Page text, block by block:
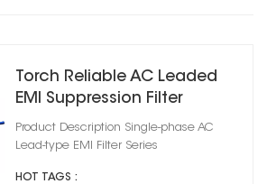
Torch Reliable AC Leaded
EMI Suppression Filter
Product Description Single-phase AC
Lead-type EMI Filter Series
HOT TAGS :